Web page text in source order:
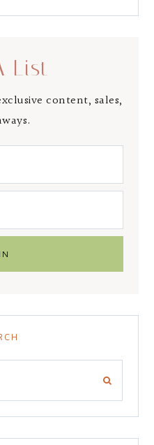
List
content, sales,